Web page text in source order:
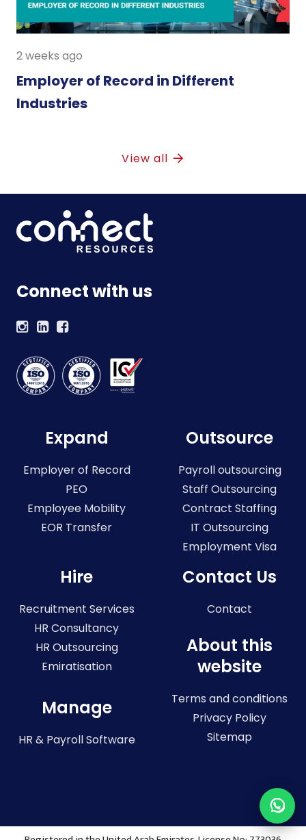
2 weeks ago
Employer of Record in Different
Industries
View all
Connect with us
Expand
Employer of Record
PEO
Employee Mobility
EOR Transfer
Outsource
Payroll outsourcing
Staff Outsourcing
Contract Staffing
IT Outsourcing
Employment Visa
Hire
Recruitment Services
HR Consultancy
HR Outsourcing
Emiratisation
Manage
HR & Payroll Software
Contact Us
Contact
About this
website
Terms and conditions
Privacy Policy
Sitemap